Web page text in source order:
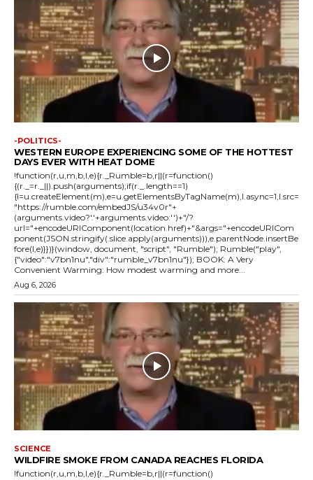
-POLITICS-
WESTERN EUROPE EXPERIENCING SOME OF THE HOTTEST
DAYS EVER WITH HEAT DOME
!function(r,u,m,b,l,e){r._Rumble=b,r||(r=function()
{(r._=r._||).push(arguments);if(r._.length==1)
{l=u.createElement(m),e=u.getElementsByTagName(m),l.async=1,l.src=
"https://rumble.com/embedJS/u34v0r"+
(arguments.video?'.'+arguments.video:'')+"/?
url="+encodeURIComponent(location.href)+"&args="+encodeURICom
ponent(JSON.stringify(.slice.apply(arguments))),e.parentNode.insertBe
fore(l,e)}})}(window, document, "script", "Rumble"); Rumble("play",
{"video":"v7bn1nu","div":"rumble_v7bn1nu"}); BOOK: A Very
Convenient Warming: How modest warming and more...
Aug 6, 2026
SCIENCE
WILDFIRE SMOKE FROM CANADA REACHES FLORIDA
!function(r,u,m,b,l,e){r._Rumble=b,r||(r=function()